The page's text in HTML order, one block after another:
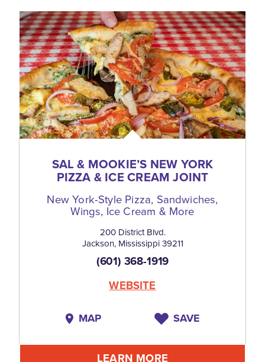
SAL & MOOKIE’S NEW YORK
PIZZA & ICE CREAM JOINT
New York-Style Pizza, Sandwiches,
Wings, Ice Cream & More
200 District Blvd.
Jackson, Mississippi 39211
(601) 368-1919
WEBSITE
MAP SAVE
LEARN MORE